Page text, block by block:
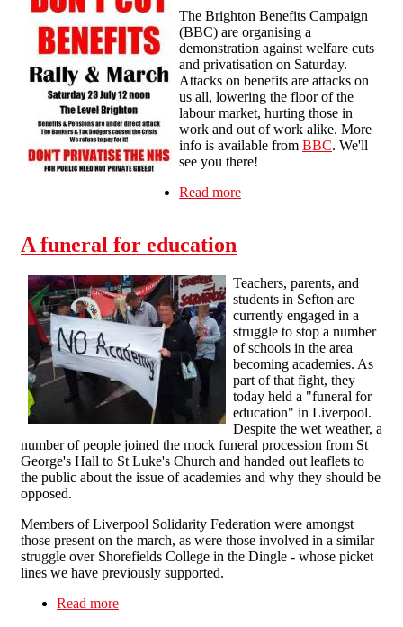
The Brighton Benefits Campaign
(BBC) are organising a
demonstration against welfare cuts
and privatisation on Saturday.
Attacks on benefits are attacks on
us all, lowering the floor of the
labour market, hurting those in
work and out of work alike. More
info is available from BBC. We'll
see you there!
Read more
A funeral for education
Teachers, parents, and
students in Sefton are
currently engaged in a
struggle to stop a number
of schools in the area
becoming academies. As
part of that fight, they
today held a "funeral for
education" in Liverpool.
Despite the wet weather, a
number of people joined the mock funeral procession from St
George's Hall to St Luke's Church and handed out leaflets to
the public about the issue of academies and why they should be
opposed.
Members of Liverpool Solidarity Federation were amongst
those present on the march, as were those involved in a similar
struggle over Shorefields College in the Dingle - whose picket
lines we have previously supported.
Read more